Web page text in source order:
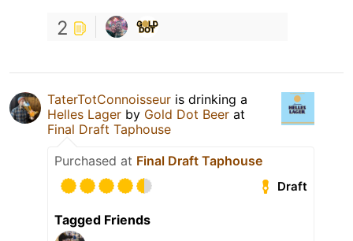
2
TaterTotConnoisseur is drinking a
Helles Lager by Gold Dot Beer at
Final Draft Taphouse
Purchased at Final Draft Taphouse
Draft
Tagged Friends